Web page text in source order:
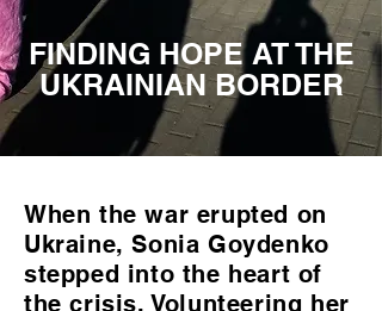
FINDING HOPE AT THE
UKRAINIAN BORDER
When the war erupted on
Ukraine, Sonia Goydenko
stepped into the heart of
the crisis. Volunteering her